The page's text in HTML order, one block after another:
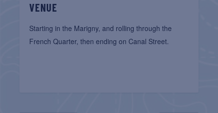
VENUE
Starting in the Marigny, and rolling through the
French Quarter, then ending on Canal Street.